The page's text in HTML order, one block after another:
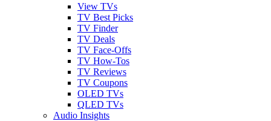
View TVs
TV Best Picks
TV Finder
TV Deals
TV Face-Offs
TV How-Tos
TV Reviews
TV Coupons
OLED TVs
QLED TVs
Audio Insights